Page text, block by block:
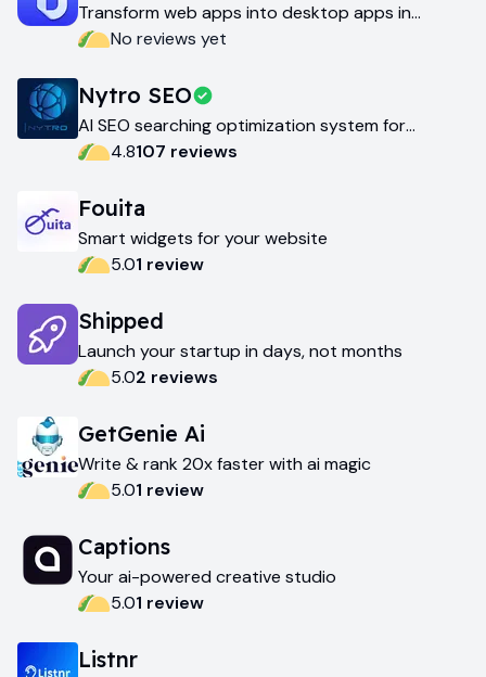
Transform web apps into desktop apps in
minutesNo reviews yet
Nytro SEO
AI SEO searching optimization system for
websites
4.8107 reviews
Fouita
Smart widgets for your website
5.01 review
Shipped
Launch your startup in days, not months
5.02 reviews
GetGenie Ai
Write & rank 20x faster with ai magic
5.01 review
Captions
Your ai-powered creative studio
5.01 review
Listnr